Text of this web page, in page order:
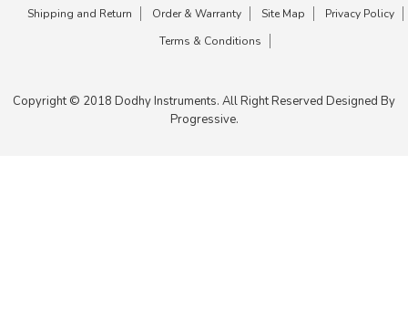
Shipping and Return
Order & Warranty Site Map
Privacy Policy
Terms & Conditions
Copyright © 2018 Dodhy Instruments. All Right Reserved Designed By
Progressive.